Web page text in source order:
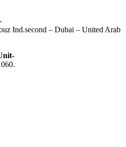
Ind.second – Dubai – United Arab